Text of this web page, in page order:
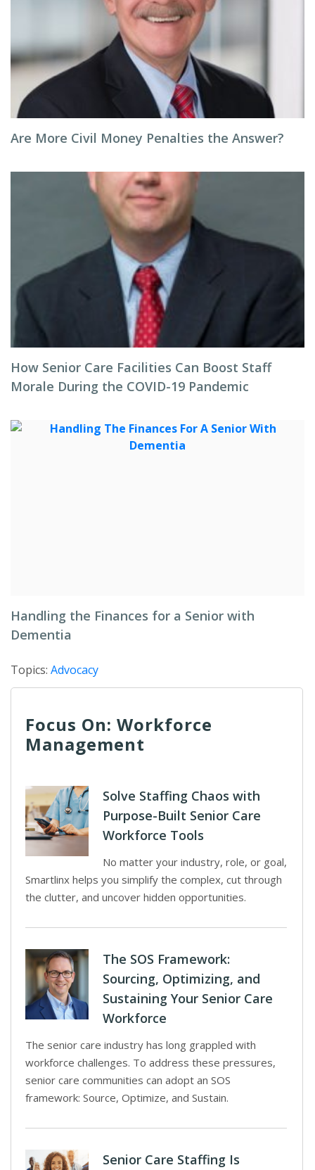
Are More Civil Money Penalties the Answer?
How Senior Care Facilities Can Boost Staff
Morale During the COVID-19 Pandemic
Handling the Finances for a Senior with
Dementia
Topics: Advocacy
Focus On: Workforce
Management
Solve Staffing Chaos with
Purpose-Built Senior Care
Workforce Tools
No matter your industry, role, or goal,
Smartlinx helps you simplify the complex, cut through
the clutter, and uncover hidden opportunities.
The SOS Framework:
Sourcing, Optimizing, and
Sustaining Your Senior Care
Workforce
The senior care industry has long grappled with
workforce challenges. To address these pressures,
senior care communities can adopt an SOS
framework: Source, Optimize, and Sustain.
Senior Care Staffing Is